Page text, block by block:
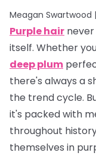
Meagan Swartwood |
Purple hair
itself. Whether
deep plum
there's always a
the trend cycle.
it's packed with
throughout
themselves in